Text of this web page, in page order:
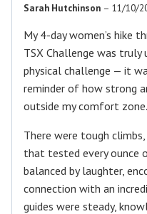
Sarah Hutchinson – 11/10/
My 4-day women’s hike
TSX Challenge was
physical challenge — it
reminder of how strong
outside my comfort zone.
There were tough
that tested every ounce
balanced by laughter,
connection with an
guides were steady,